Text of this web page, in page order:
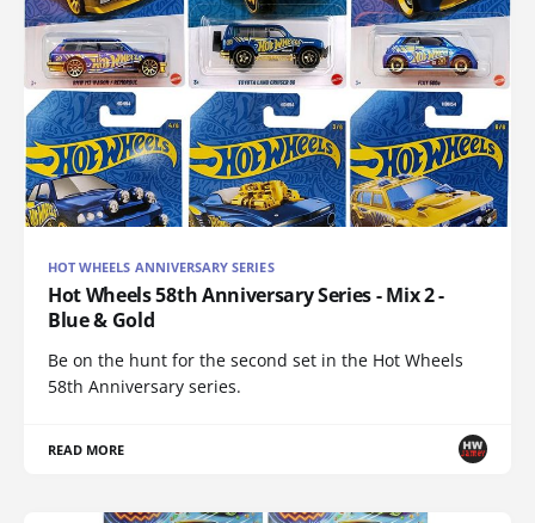
HOT WHEELS ANNIVERSARY SERIES
Hot Wheels 58th Anniversary Series - Mix 2 -
Blue & Gold
Be on the hunt for the second set in the Hot Wheels
58th Anniversary series.
READ MORE